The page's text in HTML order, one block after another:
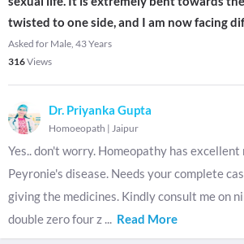
twisted to one side, and I am now facing
Asked for Male, 43 Years
316Views
Dr. Priyanka Gupta
Homoeopath | Jaipur
Yes.. don't worry. Homeopathy has
Peyronie's disease. Needs your complete
giving the medicines. Kindly consult me on
double zero four z ... Read More